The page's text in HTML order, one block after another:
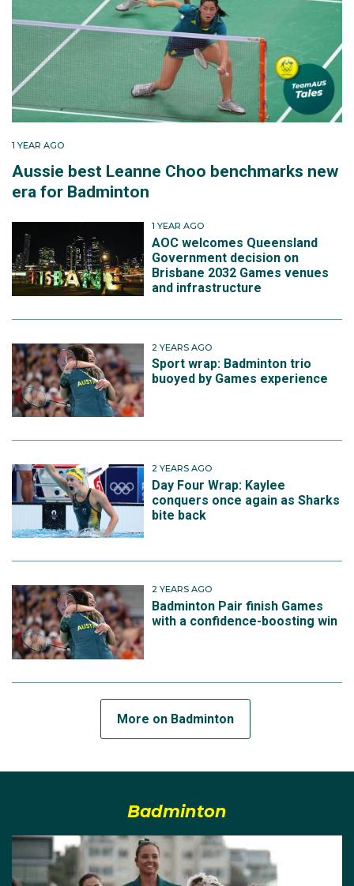
1 YEAR AGO
Aussie best Leanne Choo benchmarks new
era for Badminton
1 YEAR AGO
AOC welcomes Queensland
Government decision on
Brisbane 2032 Games venues
and infrastructure
2 YEARS AGO
Sport wrap: Badminton trio
buoyed by Games experience
2 YEARS AGO
Day Four Wrap: Kaylee
conquers once again as Sharks
bite back
2 YEARS AGO
Badminton Pair finish Games
with a confidence-boosting win
More on Badminton
Badminton